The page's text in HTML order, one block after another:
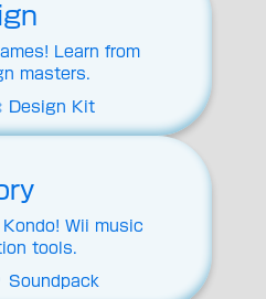
Learn from
masters.
Design Kit
Wii music
tools.